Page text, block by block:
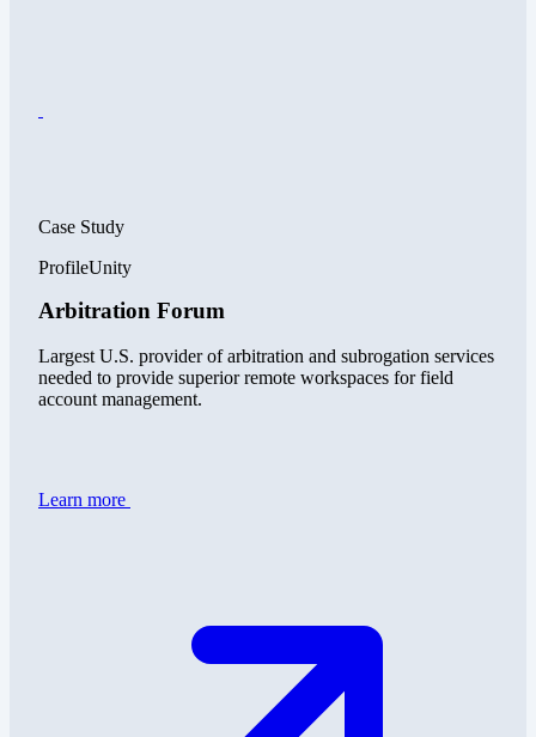
Case Study
ProfileUnity
Arbitration Forum
Largest U.S. provider of arbitration and subrogation services
needed to provide superior remote workspaces for field
account management.
Learn more